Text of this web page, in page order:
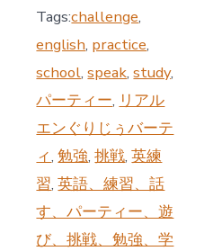
Tags:challenge,
english, practice,
school,speak,study,
パーティー, リアル
エンぐりじぅバーテ
ィ,勉強,挑戦,英練
習,英語、練習、話
す、パーティー、遊
び、挑戦、勉強、学